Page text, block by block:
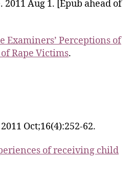
Aug 1. [Epub ahead of
Examiners’ Perceptions of
Rape Victims.
Oct;16(4):252-62.
of receiving child